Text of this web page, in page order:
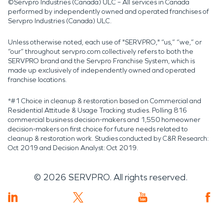
©Servpro Industries (Canada) ULC – All services in Canada
performed by independently owned and operated franchises of
Servpro Industries (Canada) ULC.
Unless otherwise noted, each use of "SERVPRO," “us,” “we,” or
“our” throughout servpro.com collectively refers to both the
SERVPRO brand and the Servpro Franchise System, which is
made up exclusively of independently owned and operated
franchise locations.
*#1 Choice in cleanup & restoration based on Commercial and
Residential Attitude & Usage Tracking studies. Polling 816
commercial business decision-makers and 1,550 homeowner
decision-makers on first choice for future needs related to
cleanup & restoration work. Studies conducted by C&R Research:
Oct 2019 and Decision Analyst: Oct 2019.
© 2026 SERVPRO. All rights reserved.